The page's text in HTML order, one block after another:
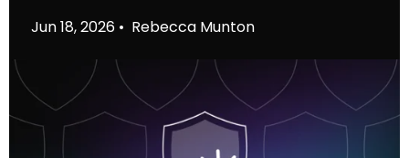
Jun 18, 2026 • Rebecca Munton